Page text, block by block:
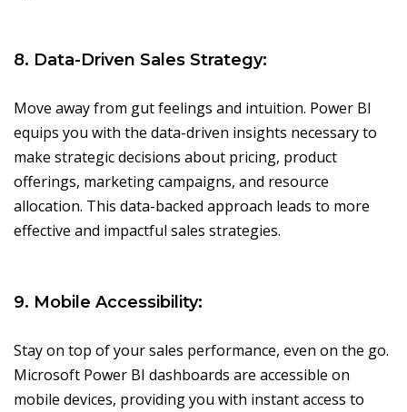
8. Data-Driven Sales Strategy:
Move away from gut feelings and intuition. Power BI
equips you with the data-driven insights necessary to
make strategic decisions about pricing, product
offerings, marketing campaigns, and resource
allocation. This data-backed approach leads to more
effective and impactful sales strategies.
9. Mobile Accessibility:
Stay on top of your sales performance, even on the go.
Microsoft Power BI dashboards are accessible on
mobile devices, providing you with instant access to